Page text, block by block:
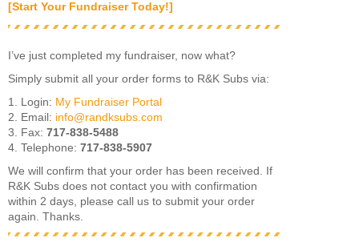
[Start Your Fundraiser Today!]
I’ve just completed my fundraiser, now what?
Simply submit all your order forms to R&K Subs via:
1. Login: My Fundraiser Portal
2. Email: info@randksubs.com
3. Fax: 717-838-5488
4. Telephone: 717-838-5907
We will confirm that your order has been received. If
R&K Subs does not contact you with confirmation
within 2 days, please call us to submit your order
again. Thanks.